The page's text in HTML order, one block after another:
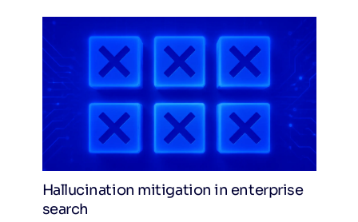
Hallucination mitigation in enterprise
search